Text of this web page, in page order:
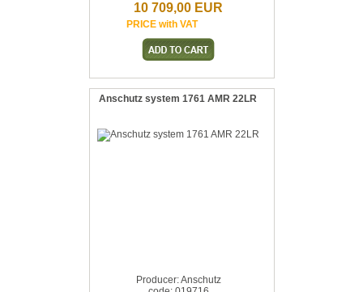
10 709,00 EUR
PRICE with VAT
Anschutz system 1761 AMR 22LR
Producer: Anschutz